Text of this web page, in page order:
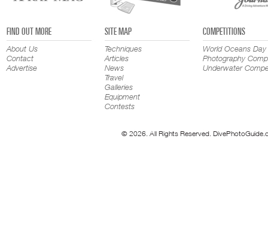
FIND OUT MORE
About Us
Contact
Advertise
SITE MAP
Techniques
Articles
News
Travel
Galleries
Equipment
Contests
COMPETITIONS
World Oceans Day
Photography
Underwater
© 2026. All Rights Reserved.